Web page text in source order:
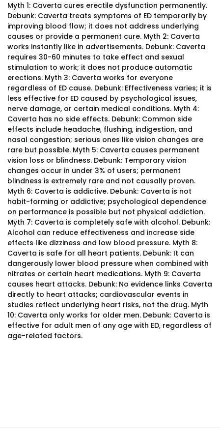
Myth 1: Caverta cures erectile dysfunction permanently.
Debunk: Caverta treats symptoms of ED temporarily by
improving blood flow; it does not address underlying
causes or provide a permanent cure. Myth 2: Caverta
works instantly like in advertisements. Debunk: Caverta
requires 30-60 minutes to take effect and sexual
stimulation to work; it does not produce automatic
erections. Myth 3: Caverta works for everyone
regardless of ED cause. Debunk: Effectiveness varies; it is
less effective for ED caused by psychological issues,
nerve damage, or certain medical conditions. Myth 4:
Caverta has no side effects. Debunk: Common side
effects include headache, flushing, indigestion, and
nasal congestion; serious ones like vision changes are
rare but possible. Myth 5: Caverta causes permanent
vision loss or blindness. Debunk: Temporary vision
changes occur in under 3% of users; permanent
blindness is extremely rare and not causally proven.
Myth 6: Caverta is addictive. Debunk: Caverta is not
habit-forming or addictive; psychological dependence
on performance is possible but not physical addiction.
Myth 7: Caverta is completely safe with alcohol. Debunk:
Alcohol can reduce effectiveness and increase side
effects like dizziness and low blood pressure. Myth 8:
Caverta is safe for all heart patients. Debunk: It can
dangerously lower blood pressure when combined with
nitrates or certain heart medications. Myth 9: Caverta
causes heart attacks. Debunk: No evidence links Caverta
directly to heart attacks; cardiovascular events in
studies reflect underlying heart risks, not the drug. Myth
10: Caverta only works for older men. Debunk: Caverta is
effective for adult men of any age with ED, regardless of
age-related factors.